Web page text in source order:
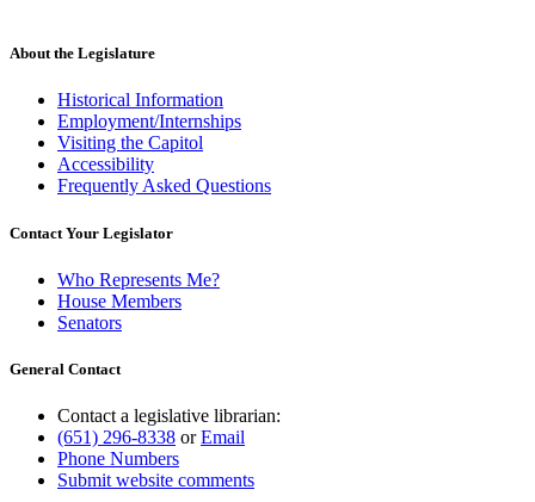
About the Legislature
Historical Information
Employment/Internships
Visiting the Capitol
Accessibility
Frequently Asked Questions
Contact Your Legislator
Who Represents Me?
House Members
Senators
General Contact
Contact a legislative librarian:
(651) 296-8338 orEmail
Phone Numbers
Submit website comments